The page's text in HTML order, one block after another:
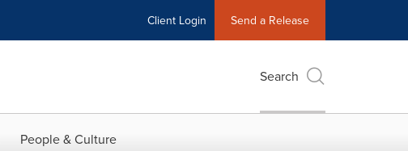
Client Login Send a Release
Search
People & Culture